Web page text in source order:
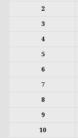
2
3
4
5
6
7
8
9
10